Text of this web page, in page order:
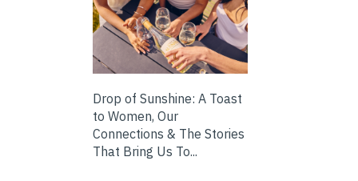
Drop of Sunshine: A Toast
to Women, Our
Connections & The Stories
That Bring Us To...